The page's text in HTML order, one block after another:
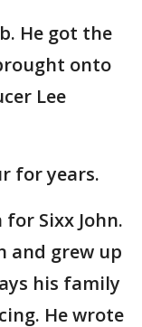
He got the
onto
Lee
for years.
Sixx John.
and grew up
his family
He wrote